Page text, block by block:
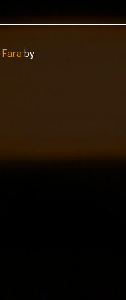
Fara by